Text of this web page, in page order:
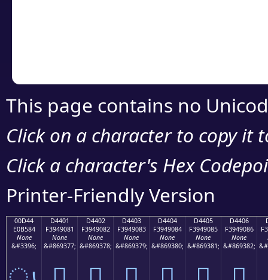
This page contains no
Click on a character to copy it
Click a character's Hex
Printer-Friendly Version
00D44
E0B584
None
&#3396;
D4401
F3949081
None
&#869377;
D4402
F3949082
None
&#869378;
D4403
F3949083
None
&#869379;
D4404
F3949084
None
&#869380;
D4405
F3949085
None
&#869381;
D4406
F3949086
None
&#869382;